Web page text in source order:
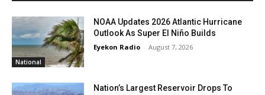
National
NOAA Updates 2026 Atlantic Hurricane
Outlook As Super El Niño Builds
Eyekon Radio - August 7, 2026
Nation’s Largest Reservoir Drops To